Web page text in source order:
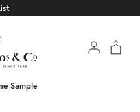
Sample
Sample